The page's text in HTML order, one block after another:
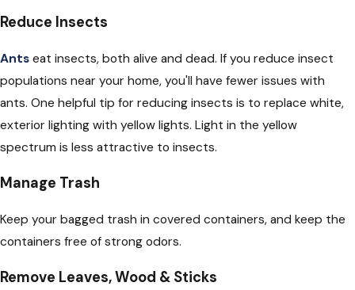
Reduce Insects
Ants eat insects, both alive and dead. If you reduce insect
populations near your home, you'll have fewer issues with
ants. One helpful tip for reducing insects is to replace white,
exterior lighting with yellow lights. Light in the yellow
spectrum is less attractive to insects.
Manage Trash
Keep your bagged trash in covered containers, and keep the
containers free of strong odors.
Remove Leaves, Wood & Sticks